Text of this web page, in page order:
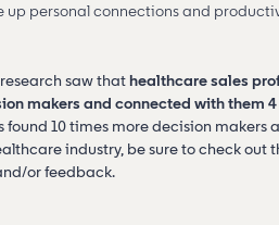
up personal connections and
saw thathealthcare sales
makers and connected with them
found 10 times more decision makers
industry, be sure to check out
or feedback.